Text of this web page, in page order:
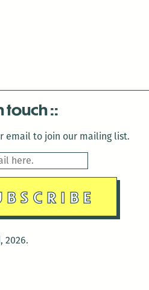
2026.
touch
email to join our mailing list.